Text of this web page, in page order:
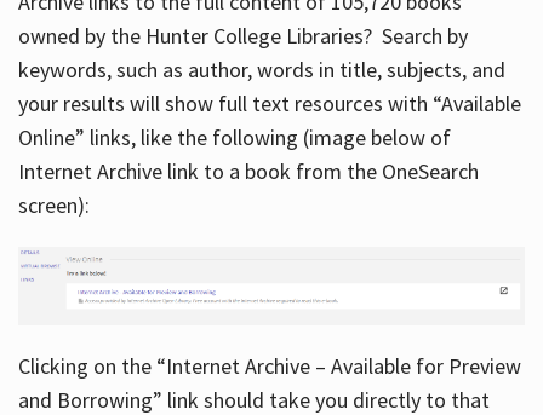
owned by the Hunter College Libraries? Search by
keywords, such as author, words in title, subjects, and
your results will show full text resources with “Available
Online” links, like the following (image below of
Internet Archive link to a book from the OneSearch
screen):
Clicking on the “Internet Archive – Available for Preview
and Borrowing” link should take you directly to that